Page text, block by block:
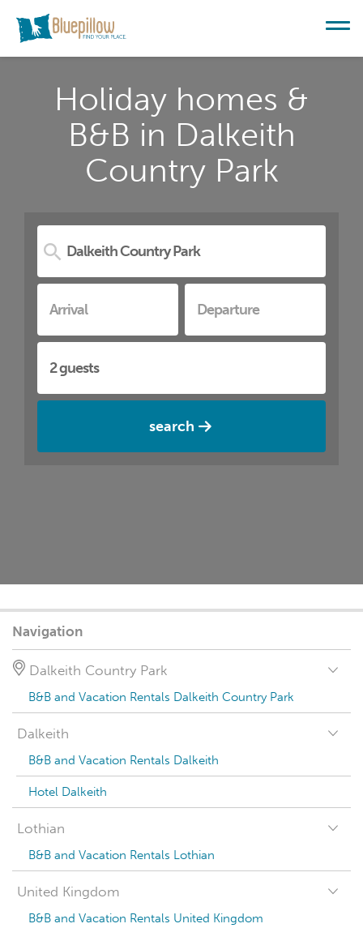
Holiday homes &
B&B in Dalkeith
Country Park
search
Navigation
Dalkeith Country Park
B&B and Vacation Rentals Dalkeith Country Park
Dalkeith
B&B and Vacation Rentals Dalkeith
Hotel Dalkeith
Lothian
B&B and Vacation Rentals Lothian
United Kingdom
B&B and Vacation Rentals United Kingdom